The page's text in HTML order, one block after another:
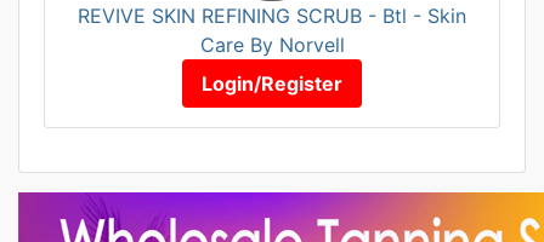
REVIVE SKIN REFINING SCRUB - Btl - Skin
Care By Norvell
Login/Register